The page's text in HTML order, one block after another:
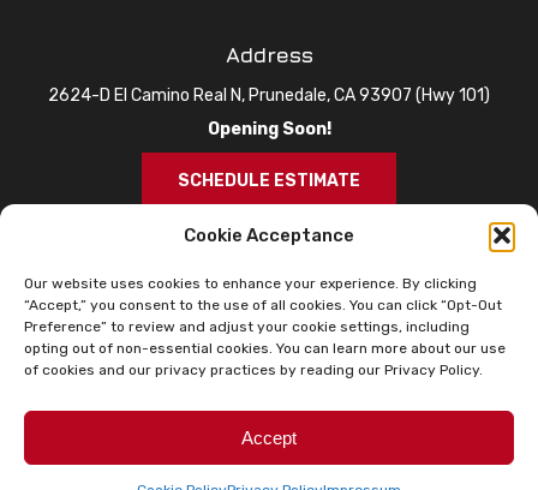
Cookie Acceptance
Our website uses cookies to enhance your experience. By clicking
“Accept,” you consent to the use of all cookies. You can click “Opt-Out
Preference” to review and adjust your cookie settings, including
opting out of non-essential cookies. You can learn more about our use
of cookies and our privacy practices by reading our Privacy Policy.
Accept
Address
2624-D El Camino Real N, Prunedale, CA 93907 (Hwy 101)
Opening Soon!
SCHEDULE ESTIMATE
Sitemap Accessibility Statement